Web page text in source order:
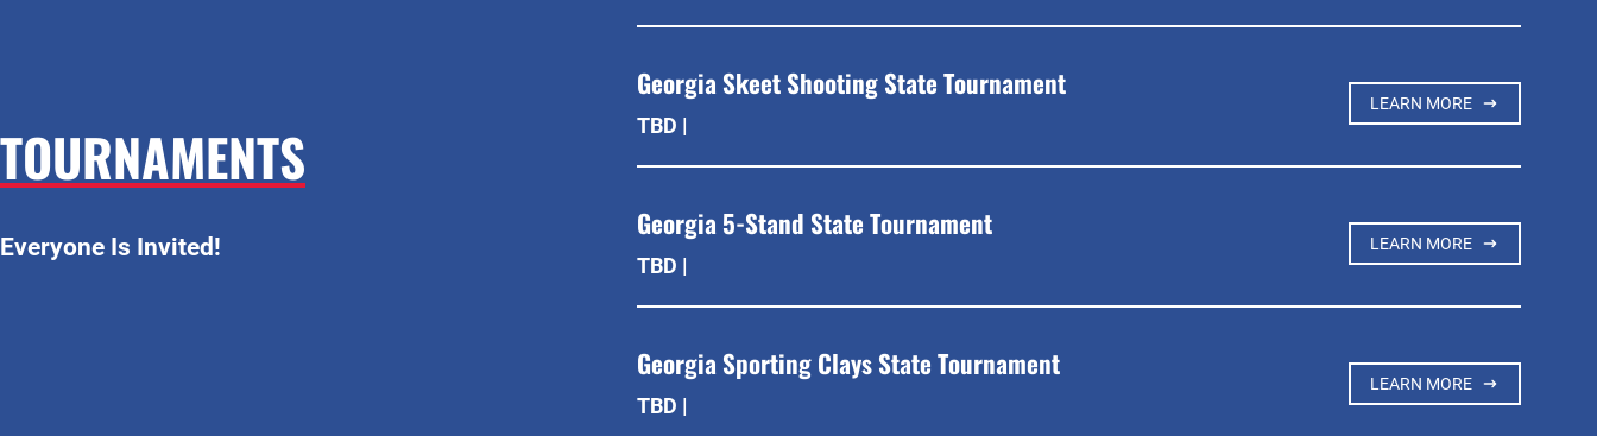
TOURNAMENTS
Everyone Is Invited!
Georgia Skeet Shooting State Tournament
TBD |
LEARN MORE
Georgia 5-Stand State Tournament
TBD |
LEARN MORE
Georgia Sporting Clays State Tournament
TBD |
LEARN MORE